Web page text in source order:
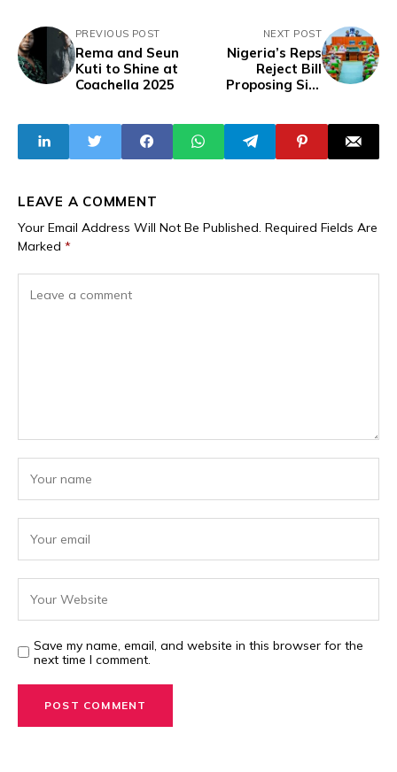
PREVIOUS POST
Rema and Seun
Kuti to Shine at
Coachella 2025
NEXT POST
Nigeria’s Reps
Reject Bill
Proposing Six-
Governors, LGA
Chairpersons
LEAVE A COMMENT
Your Email Address Will Not Be Published. Required Fields Are
Marked *
Save my name, email, and website in this browser for the
next time I comment.